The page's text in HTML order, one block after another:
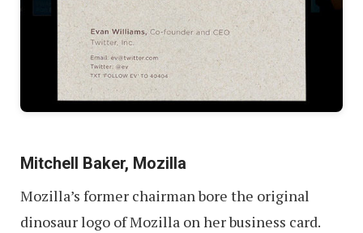
Mitchell Baker, Mozilla
Mozilla’s former chairman bore the original
dinosaur logo of Mozilla on her business card.